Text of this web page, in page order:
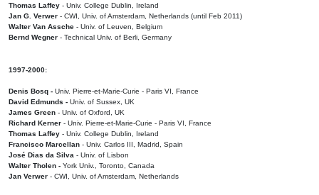
Thomas Laffey - Univ. College Dublin, Ireland
Jan G. Verwer - CWI, Univ. of Amsterdam, Netherlands (until Feb 2011)
Walter Van Assche - Univ. of Leuven, Belgium
Bernd Wegner - Technical Univ. of Berli, Germany
1997-2000:
Denis Bosq - Univ. Pierre-et-Marie-Curie - Paris VI, France
David Edmunds - Univ. of Sussex, UK
James Green - Univ. of Oxford, UK
Richard Kerner - Univ. Pierre-et-Marie-Curie - Paris VI, France
Thomas Laffey - Univ. College Dublin, Ireland
Francisco Marcellan - Univ. Carlos III, Madrid, Spain
José Dias da Silva - Univ. of Lisbon
Walter Tholen - York Univ., Toronto, Canada
Jan Verwer - CWI, Univ. of Amsterdam, Netherlands